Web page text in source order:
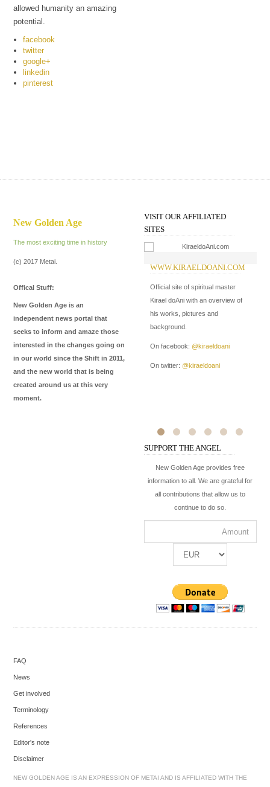
allowed humanity an amazing
potential.
facebook
twitter
google+
linkedin
pinterest
New Golden Age
The most exciting time in history
(c) 2017 Metai.
Offical Stuff:
New Golden Age is an
independent news portal that
seeks to inform and amaze those
interested in the changes going on
in our world since the Shift in 2011,
and the new world that is being
created around us at this very
moment.
VISIT OUR AFFILIATED
SITES
WWW.KIRAELDOANI.COM
Official site of spiritual master
Kirael doAni with an overview of
his works, pictures and
background.
On facebook: @kiraeldoani
On twitter: @kiraeldoani
SUPPORT THE ANGEL
New Golden Age provides free
information to all. We are grateful for
all contributions that allow us to
continue to do so.
FAQ
News
Get involved
Terminology
References
Editor's note
Disclaimer
NEW GOLDEN AGE IS AN EXPRESSION OF METAI AND IS AFFILIATED WITH THE